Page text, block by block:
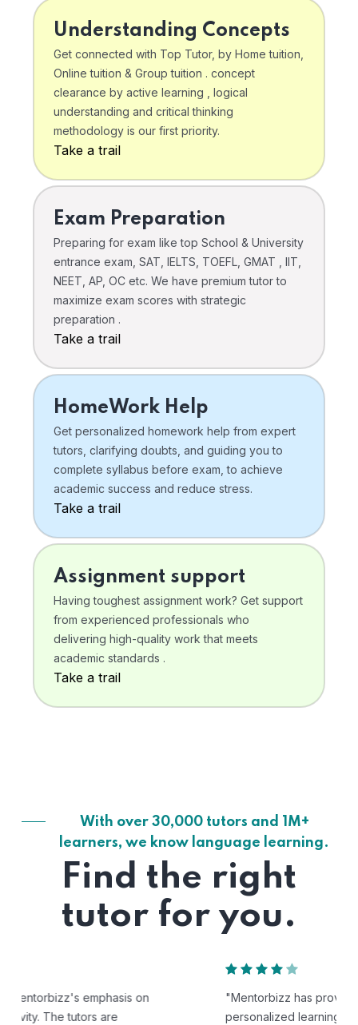
Understanding Concepts
Get connected with Top Tutor, by Home tuition,
Online tuition & Group tuition . concept
clearance by active learning , logical
understanding and critical thinking
methodology is our first priority.
Take a trail
Exam Preparation
Preparing for exam like top School & University
entrance exam, SAT, IELTS, TOEFL, GMAT , IIT,
NEET, AP, OC etc. We have premium tutor to
maximize exam scores with strategic
preparation .
Take a trail
HomeWork Help
Get personalized homework help from expert
tutors, clarifying doubts, and guiding you to
complete syllabus before exam, to achieve
academic success and reduce stress.
Take a trail
Assignment support
Having toughest assignment work? Get support
from experienced professionals who
delivering high-quality work that meets
academic standards .
Take a trail
With over 30,000 tutors and 1M+
learners, we know language learning.
Find the right
tutor for you.
"Mentorbizz has provided our child with a flexible and
personalized learning experience. The tutors are